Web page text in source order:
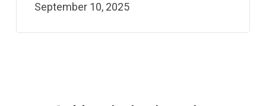
September 10, 2025